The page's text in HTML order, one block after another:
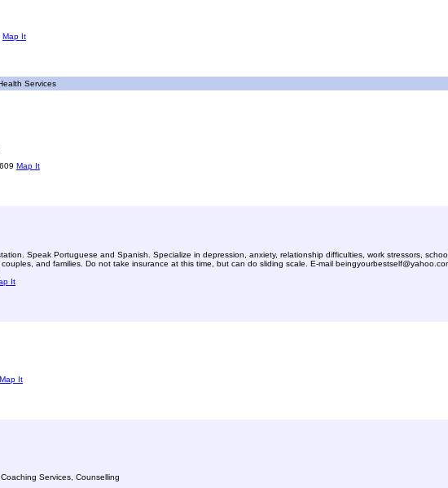
Map It
Services
Map It
Speak Portuguese and Spanish. Specialize in depression, anxiety, relationship difficulties, work stressors,
and families. Do not take insurance at this time, but can do sliding scale. E-mail
It
Map It
Services, Counselling